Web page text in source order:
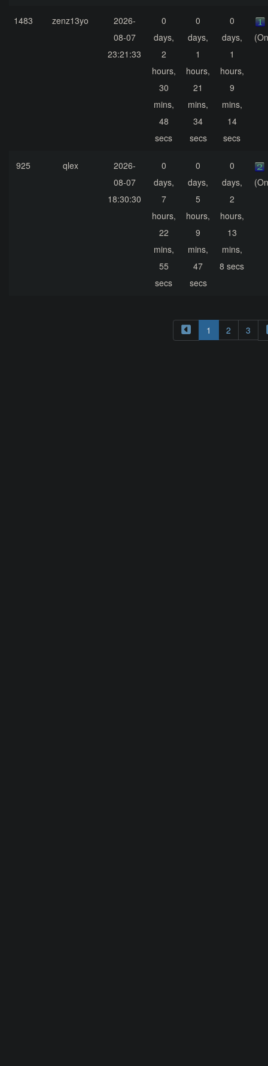
1483 zenz13yo
2026-
08-07
23:21:33
0
days,
2
hours,
30
mins,
48
secs
0
days,
1
hours,
21
mins,
34
secs
0
days,
1
hours,
9
mins,
14
secs
925 qlex
2026-
08-07
18:30:30
0
days,
7
hours,
22
mins,
55
secs
0
days,
5
hours,
9
mins,
47
secs
0
days,
2
hours,
13
mins,
8 secs
1 2 3